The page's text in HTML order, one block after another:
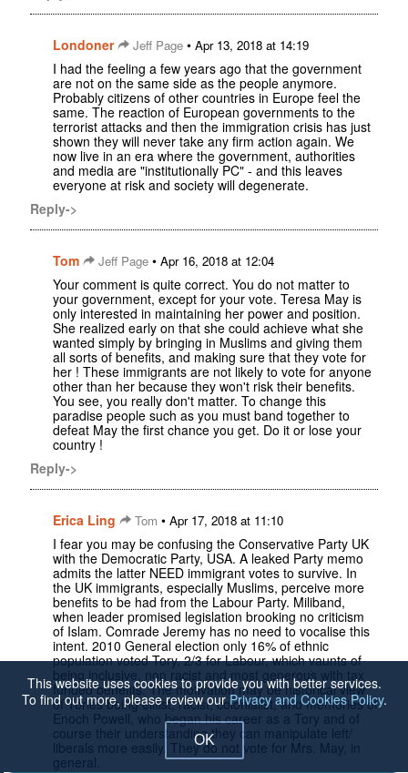
Londoner Jeff Page • Apr 13, 2018 at 14:19
I had the feeling a few years ago that the government
are not on the same side as the people anymore.
Probably citizens of other countries in Europe feel the
same. The reaction of European governments to the
terrorist attacks and then the immigration crisis has just
shown they will never take any firm action again. We
now live in an era where the government, authorities
and media are "institutionally PC" - and this leaves
everyone at risk and society will degenerate.
Reply->
Tom Jeff Page • Apr 16, 2018 at 12:04
Your comment is quite correct. You do not matter to
your government, except for your vote. Teresa May is
only interested in maintaining her power and position.
She realized early on that she could achieve what she
wanted simply by bringing in Muslims and giving them
all sorts of benefits, and making sure that they vote for
her ! These immigrants are not likely to vote for anyone
other than her because they won't risk their benefits.
You see, you really don't matter. To change this
paradise people such as you must band together to
defeat May the first chance you get. Do it or lose your
country !
Reply->
Erica Ling Tom • Apr 17, 2018 at 11:10
I fear you may be confusing the Conservative Party UK
with the Democratic Party, USA. A leaked Party memo
admits the latter NEED immigrant votes to survive. In
the UK immigrants, especially Muslims, perceive more
benefits to be had from the Labour Party. Miliband,
when leader promised legislation brooking no criticism
of Islam. Comrade Jeremy has no need to vocalise this
intent. 2010 General election only 16% of ethnic
population voted Tory, 2/3 for Labour, which vaunts of
being inclusive, non racist and most generous with tax
funded benefits. The motivation may be historical view
of Tories being elitist, racist, colonialist, and memories of
Enoch Powell, who began his career as a Tory and of
course their understanding they can manipulate left/
liberals more easily. They do not vote for Mrs. May, in
general.
This website uses cookies to provide you with better services.
To find out more, please review ourPrivacy and Cookies Policy.
OK